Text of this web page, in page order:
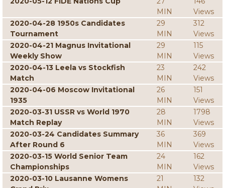
MIN
Views
2020-04-28 1950s Candidates
Tournament
29
MIN
312
Views
2020-04-21 Magnus Invitational
Weekly Show
29
MIN
115
Views
2020-04-13 Leela vs Stockfish
Match
23
MIN
242
Views
2020-04-06 Moscow Invitational
1935
26
MIN
151
Views
2020-03-31 USSR vs World 1970
Match Replay
28
MIN
1798
Views
2020-03-24 Candidates Summary
After Round 6
36
MIN
369
Views
2020-03-15 World Senior Team
Championships
24
MIN
162
Views
2020-03-10 Lausanne Womens
21
132